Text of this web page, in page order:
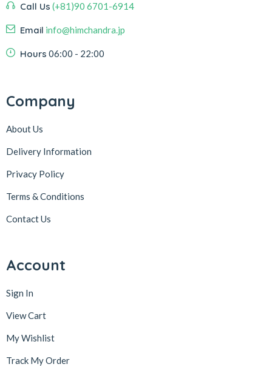
Call Us (+81)90 6701-6914
Email info@himchandra.jp
Hours 06:00 - 22:00
Company
About Us
Delivery Information
Privacy Policy
Terms & Conditions
Contact Us
Account
Sign In
View Cart
My Wishlist
Track My Order